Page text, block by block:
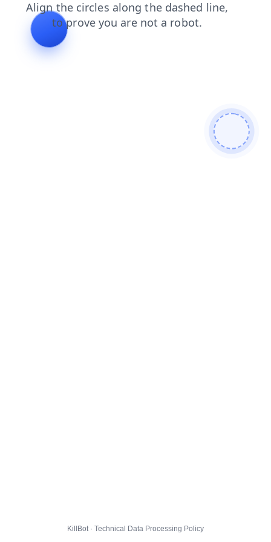
contacts login search products
KillBot · Technical Data Processing Policy